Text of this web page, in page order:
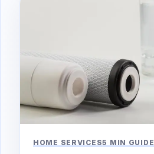
HOME SERVICES5 MIN GUIDE